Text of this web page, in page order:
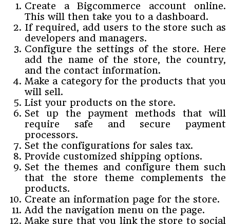
Create a Bigcommerce account online.
This will then take you to a dashboard.
If required, add users to the store such as
developers and managers.
Configure the settings of the store. Here
add the name of the store, the country,
and the contact information.
Make a category for the products that you
will sell.
List your products on the store.
Set up the payment methods that will
require safe and secure payment
processors.
Set the configurations for sales tax.
Provide customized shipping options.
Set the themes and configure them such
that the store theme complements the
products.
Create an information page for the store.
Add the navigation menu on the page.
Make sure that you link the store to social